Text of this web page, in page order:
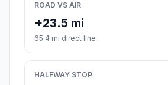
ROAD VS AIR
+23.5 mi
65.4 mi direct line
HALFWAY STOP